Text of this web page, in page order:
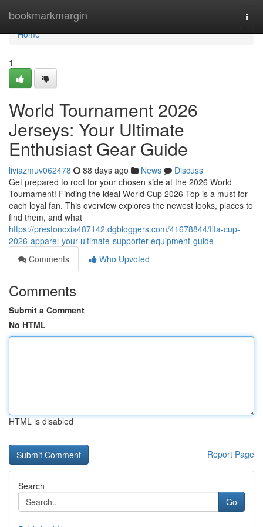
bookmarkmargin
Home
Home
1
World Tournament 2026
Jerseys: Your Ultimate
Enthusiast Gear Guide
liviazmuv062478 88 days ago News
Discuss
Get prepared to root for your chosen side at the 2026 World
Tournament! Finding the ideal World Cup 2026 Top is a must for
each loyal fan. This overview explores the newest looks, places to
find them, and what
https://prestoncxia487142.dgbloggers.com/41678844/fifa-cup-
2026-apparel-your-ultimate-supporter-equipment-guide
Comments
Who Upvoted
Comments
Submit a Comment
No HTML
HTML is disabled
Report Page
Search
Go